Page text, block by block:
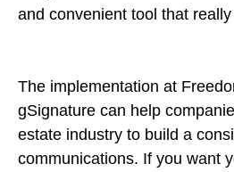
and convenient tool that
The implementation at
gSignature can help
estate industry to build a
communications. If you want